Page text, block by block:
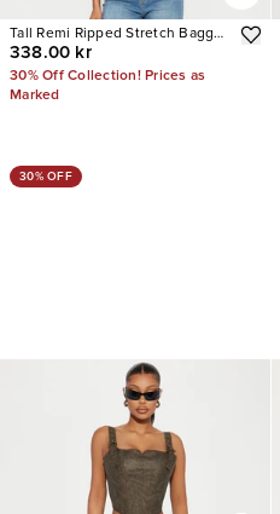
Tall Remi Ripped Stretch Baggy
Jeans
338.00 kr
30% Off Collection! Prices as
Marked
30% OFF